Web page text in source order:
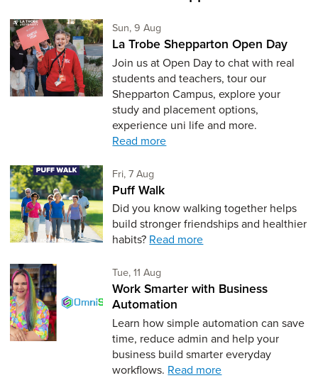
Sun, 9 AugSunday 9th of August,
La Trobe Shepparton Open Day
Join us at Open Day to chat with real
students and teachers, tour our
Shepparton Campus, explore your
study and placement options,
experience uni life and more.
Read more
Fri, 7 AugFriday 7th of August,
Puff Walk
Did you know walking together helps
build stronger friendships and healthier
habits? Read more
Tue, 11 AugTuesday 11th of August,
Work Smarter with Business
Automation
Learn how simple automation can save
time, reduce admin and help your
business build smarter everyday
workflows. Read more